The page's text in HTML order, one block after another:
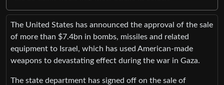
The United States has announced the approval of the sale
of more than $7.4bn in bombs, missiles and related
equipment to Israel, which has used American-made
weapons to devastating effect during the war in Gaza.
The state department has signed off on the sale of